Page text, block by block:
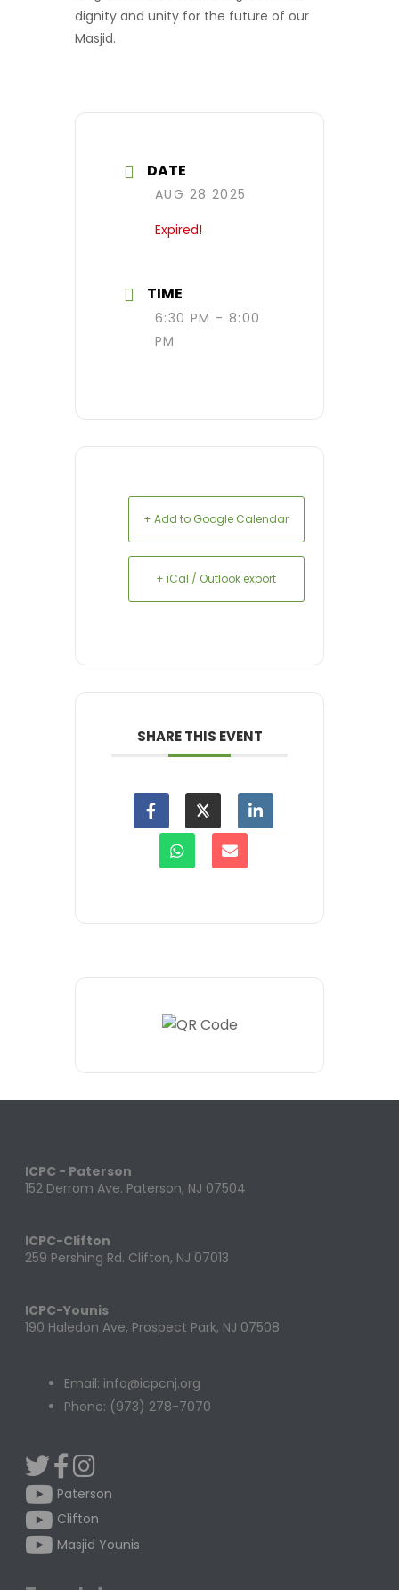
dignity and unity for the future of our
Masjid.
DATE
AUG 28 2025
Expired!
TIME
6:30 PM - 8:00
PM
+ Add to Google Calendar
+ iCal / Outlook export
SHARE THIS EVENT
ICPC - Paterson
152 Derrom Ave. Paterson, NJ 07504
ICPC-Clifton
259 Pershing Rd. Clifton, NJ 07013
ICPC-Younis
190 Haledon Ave, Prospect Park, NJ 07508
Email: info@icpcnj.org
Phone: (973) 278-7070
Paterson
Clifton
Masjid Younis